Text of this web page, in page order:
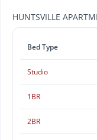
HUNTSVILLE
Bed Type
Studio
1BR
2BR